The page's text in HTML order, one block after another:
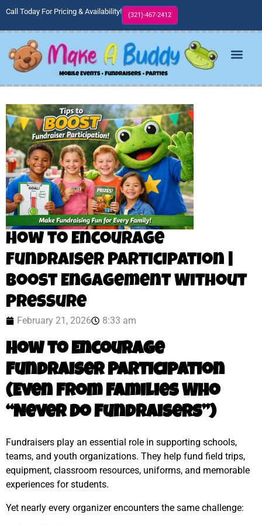
Call Today For Pricing & Availability! (321)-467-2412
How to Encourage
Fundraiser Participation |
Boost Engagement Without
Pressure
February 21, 2026 8:33 am
How to Encourage
Fundraiser Participation
(Even From Families Who
“Never Do Fundraisers”)
Fundraisers play an essential role in supporting schools,
teams, and youth organizations. They help fund field trips,
equipment, classroom resources, uniforms, and memorable
experiences for students.
Yet nearly every organizer encounters the same challenge: